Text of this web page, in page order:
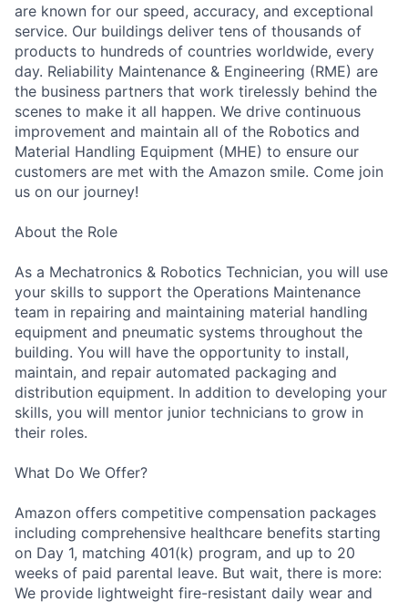
are known for our speed, accuracy, and exceptional
service. Our buildings deliver tens of thousands of
products to hundreds of countries worldwide, every
day. Reliability Maintenance & Engineering (RME) are
the business partners that work tirelessly behind the
scenes to make it all happen. We drive continuous
improvement and maintain all of the Robotics and
Material Handling Equipment (MHE) to ensure our
customers are met with the Amazon smile. Come join
us on our journey!
About the Role
As a Mechatronics & Robotics Technician, you will use
your skills to support the Operations Maintenance
team in repairing and maintaining material handling
equipment and pneumatic systems throughout the
building. You will have the opportunity to install,
maintain, and repair automated packaging and
distribution equipment. In addition to developing your
skills, you will mentor junior technicians to grow in
their roles.
What Do We Offer?
Amazon offers competitive compensation packages
including comprehensive healthcare benefits starting
on Day 1, matching 401(k) program, and up to 20
weeks of paid parental leave. But wait, there is more:
We provide lightweight fire-resistant daily wear and